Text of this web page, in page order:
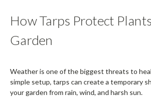
How Tarps Protect
Garden
Weather is one of the biggest threats to
simple setup, tarps can create a temporary
your garden from rain, wind, and harsh sun.